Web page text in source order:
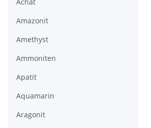
Amazonit
Amethyst
Ammoniten
Apatit
Aquamarin
Aragonit